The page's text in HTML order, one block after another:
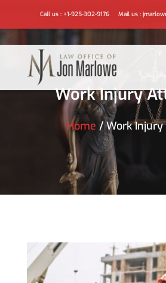
Call us : +1-925-302-9176Mail us :
Work Injury
Home /Work